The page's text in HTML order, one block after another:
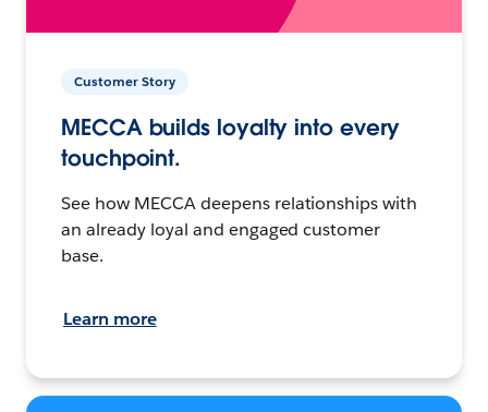
Customer Story
MECCA builds loyalty into every
touchpoint.
See how MECCA deepens relationships with
an already loyal and engaged customer
base.
Learn more